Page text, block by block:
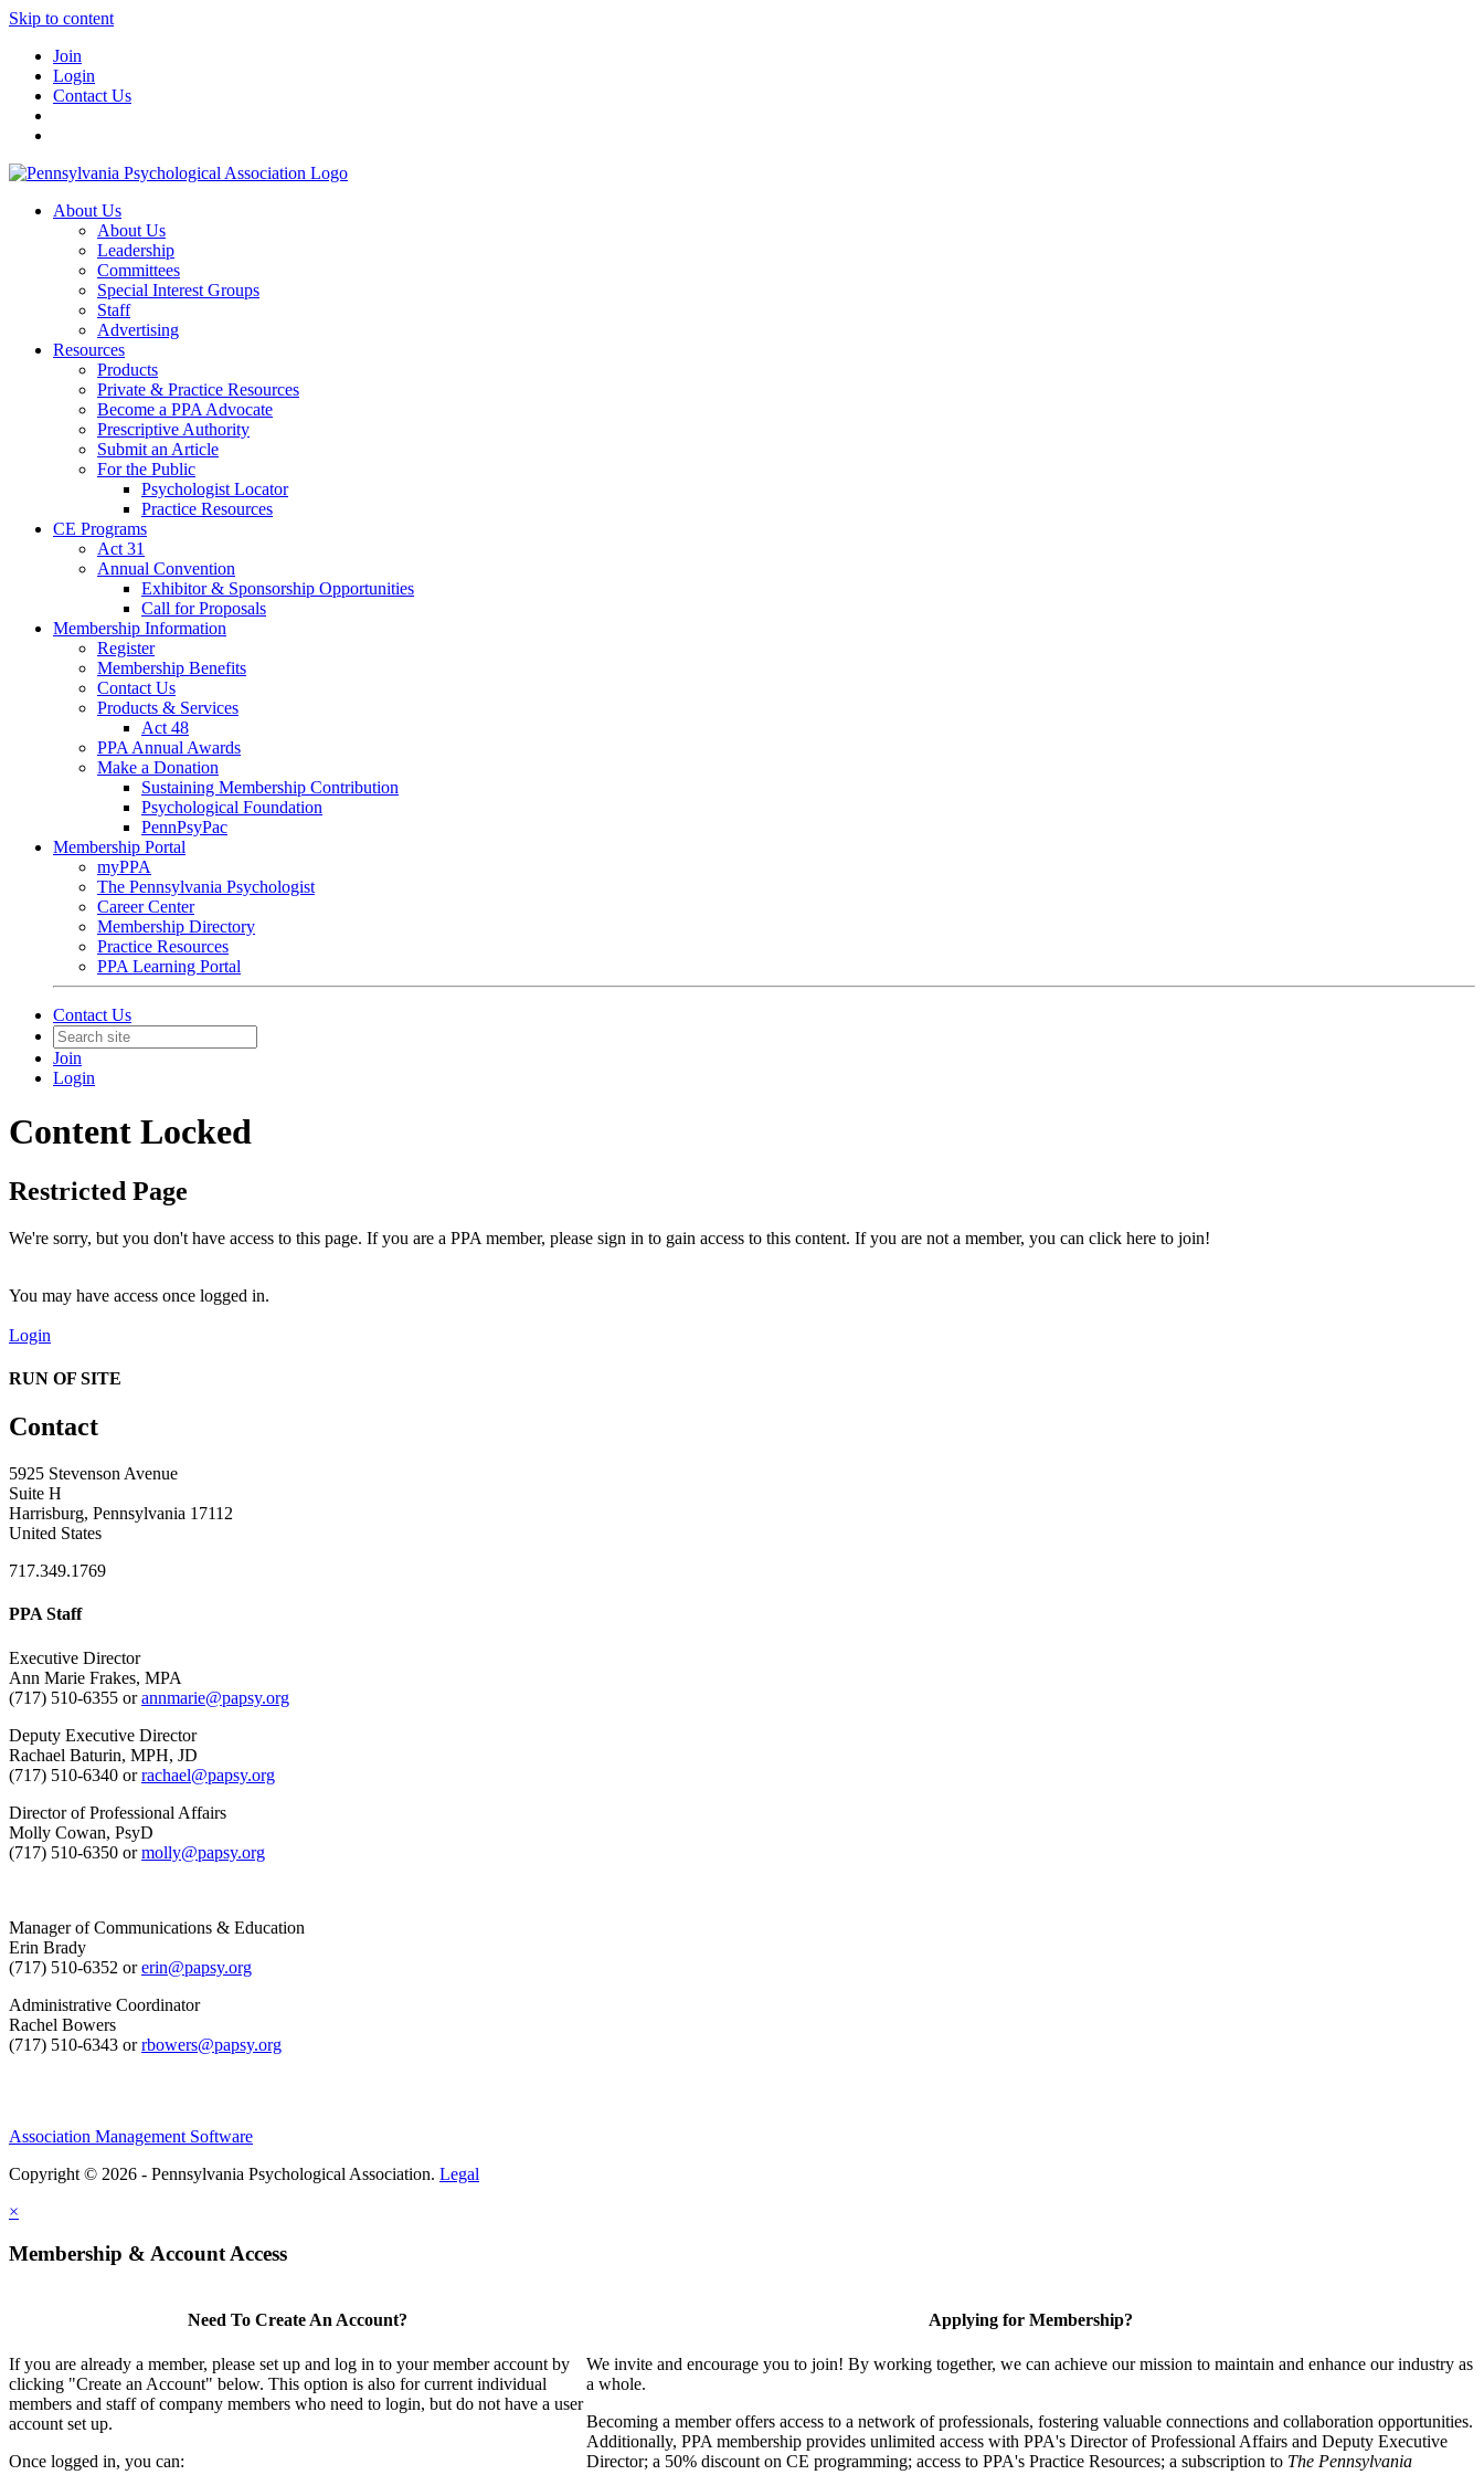
Skip to content
Join
Login
Contact Us
About Us
About Us
Leadership
Committees
Special Interest Groups
Staff
Advertising
Resources
Products
Private & Practice Resources
Become a PPA Advocate
Prescriptive Authority
Submit an Article
For the Public
Psychologist Locator
Practice Resources
CE Programs
Act 31
Annual Convention
Exhibitor & Sponsorship Opportunities
Call for Proposals
Membership Information
Register
Membership Benefits
Contact Us
Products & Services
Act 48
PPA Annual Awards
Make a Donation
Sustaining Membership Contribution
Psychological Foundation
PennPsyPac
Membership Portal
myPPA
The Pennsylvania Psychologist
Career Center
Membership Directory
Practice Resources
PPA Learning Portal
Contact Us
Join
Login
Content Locked
Restricted Page
We're sorry, but you don't have access to this page. If you are a PPA member, please sign in to gain access to this content. If you are not a member, you can click here to join!
You may have access once logged in.
Login
RUN OF SITE
Contact
5925 Stevenson Avenue
Suite H
Harrisburg, Pennsylvania 17112
United States
717.349.1769
PPA Staff
Executive Director
Ann Marie Frakes, MPA
(717) 510-6355 orannmarie@papsy.org
Deputy Executive Director
Rachael Baturin, MPH, JD
(717) 510-6340 orrachael@papsy.org
Director of Professional Affairs
Molly Cowan, PsyD
(717) 510-6350 ormolly@papsy.org
Manager of Communications & Education
Erin Brady
(717) 510-6352 orerin@papsy.org
Administrative Coordinator
Rachel Bowers
(717) 510-6343 orrbowers@papsy.org
Association Management Software
Copyright © 2026 - Pennsylvania Psychological Association. Legal
×
Membership & Account Access
Need To Create An Account?
If you are already a member, please set up and log in to your member account by
clicking "Create an Account" below. This option is also for current individual
members and staff of company members who need to login, but do not have a user
account set up.
Once logged in, you can:
Applying for Membership?
We invite and encourage you to join! By working together, we can achieve our mission to maintain and enhance our industry as
a whole.
Becoming a member offers access to a network of professionals, fostering valuable connections and collaboration opportunities.
Additionally, PPA membership provides unlimited access with PPA's Director of Professional Affairs and Deputy Executive
Director; a 50% discount on CE programming; access to PPA's Practice Resources; a subscription to The Pennsylvania